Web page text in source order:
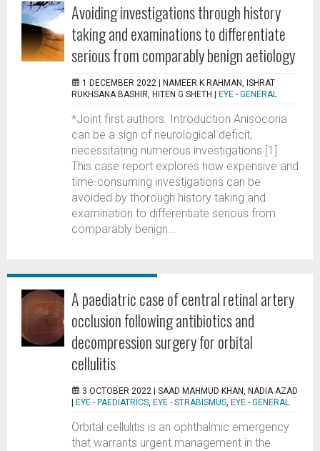
Avoiding investigations through history
taking and examinations to differentiate
serious from comparably benign aetiology
1 DECEMBER 2022 |
NAMEER K RAHMAN, ISHRAT
RUKHSANA BASHIR, HITEN G SHETH
EYE - GENERAL
*Joint first authors. Introduction Anisocoria
can be a sign of neurological deficit,
necessitating numerous investigations [1].
This case report explores how expensive and
time-consuming investigations can be
avoided by thorough history taking and
examination to differentiate serious from
comparably benign...
A paediatric case of central retinal artery
occlusion following antibiotics and
decompression surgery for orbital
cellulitis
3 OCTOBER 2022 | SAAD MAHMUD KHAN, NADIA AZAD
EYE - PAEDIATRICS, EYE - STRABISMUS, EYE - GENERAL
Orbital cellulitis is an ophthalmic emergency
that warrants urgent management in the